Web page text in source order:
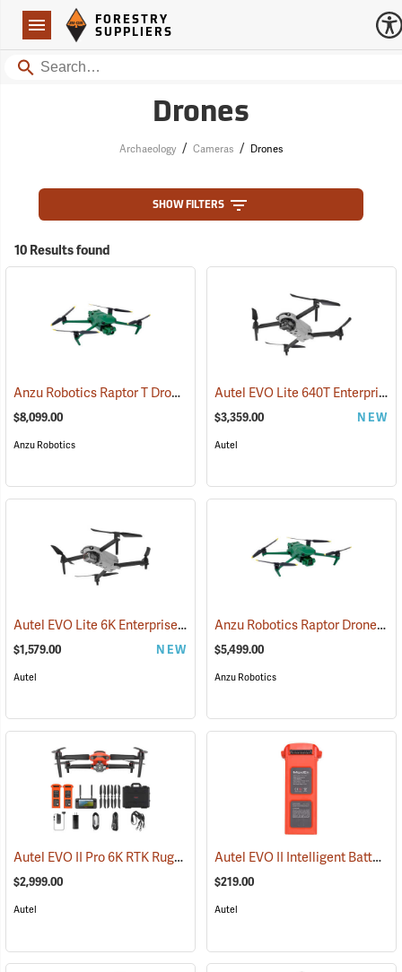
Navigation
Forestry Suppliers Logo
FORESTRY
SUPPLIERS
Search
Drones
Archaeology / Cameras / Drones
SHOW FILTERS
10 Results found
Anzu Robotics Raptor T Drone with 1-Year Care Protection (57088)
$8,099.00
Anzu Robotics
Autel EVO Lite 640T Enterprise Package
$3,359.00 NEW
Autel
Autel EVO Lite 6K Enterprise Package (57074)
$1,579.00 NEW
Autel
Anzu Robotics Raptor Drone with 1-Year Care Protection
$5,499.00
Anzu Robotics
Autel EVO II Pro 6K RTK Rugged Bundle V3 (57052)
$2,999.00
Autel
Autel EVO II Intelligent Battery
$219.00
Autel